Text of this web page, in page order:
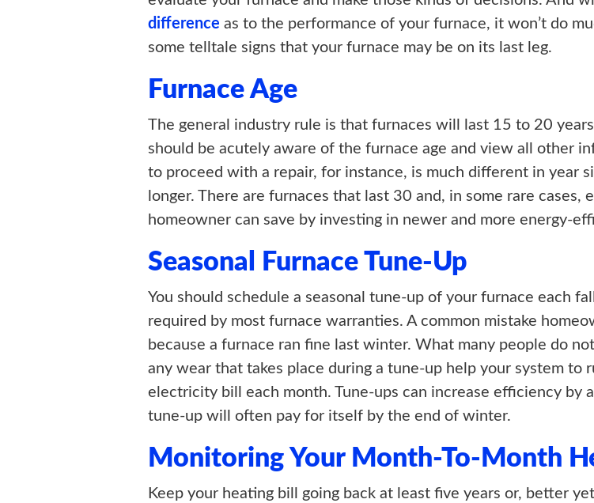
difference as to the performance of your furnace, it won’t do
some telltale signs that your furnace may be on its last leg.
Furnace Age
The general industry rule is that furnaces will last 15 to 20
should be acutely aware of the furnace age and view all other
to proceed with a repair, for instance, is much different in year
longer. There are furnaces that last 30 and, in some rare
homeowner can save by investing in newer and more energy-
Seasonal Furnace Tune-Up
You should schedule a seasonal tune-up of your furnace each
required by most furnace warranties. A common mistake
because a furnace ran fine last winter. What many people do
any wear that takes place during a tune-up help your system to
electricity bill each month. Tune-ups can increase efficiency by
tune-up will often pay for itself by the end of winter.
Monitoring Your Month-To-Month
Keep your heating bill going back at least five years or, better